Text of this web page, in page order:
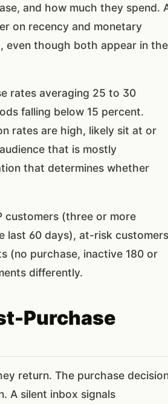
and how much they spend.
on recency and monetary
even though both appear in the
rates averaging 25 to 30
falling below 15 percent.
rates are high, likely sit at or
that is mostly
that determines whether
customers (three or more
last 60 days), at-risk customers
(no purchase, inactive 180 or
differently.
Purchase
return. The purchase
A silent inbox signals